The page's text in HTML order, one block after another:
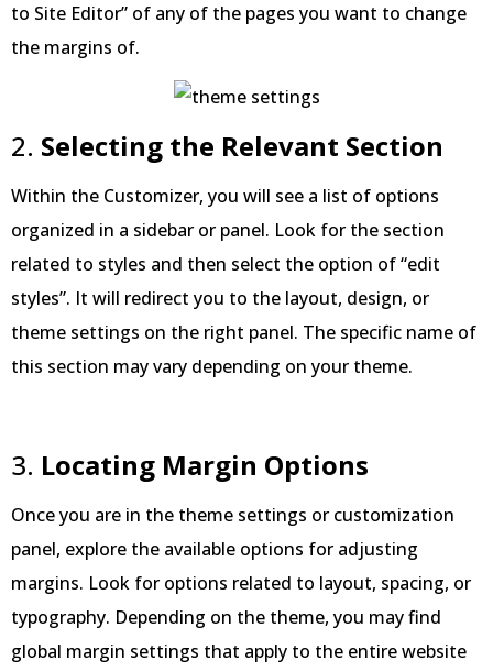
to Site Editor” of any of the pages you want to change
the margins of.
2. Selecting the Relevant Section
Within the Customizer, you will see a list of options
organized in a sidebar or panel. Look for the section
related to styles and then select the option of “edit
styles”. It will redirect you to the layout, design, or
theme settings on the right panel. The specific name of
this section may vary depending on your theme.
3. Locating Margin Options
Once you are in the theme settings or customization
panel, explore the available options for adjusting
margins. Look for options related to layout, spacing, or
typography. Depending on the theme, you may find
global margin settings that apply to the entire website